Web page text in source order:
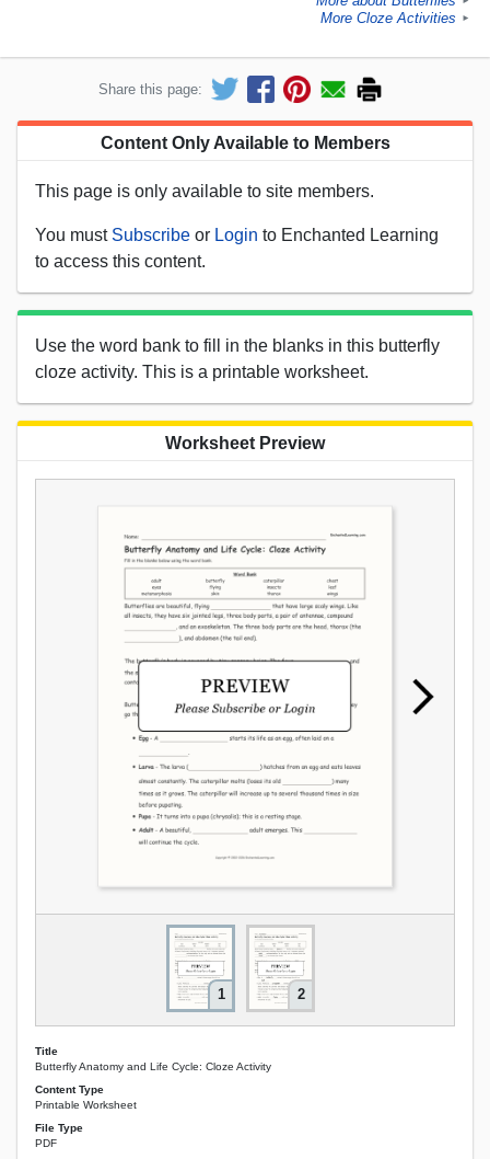
More Cloze Activities ►
Share this page:
Content Only Available to Members
This page is only available to site members.
You must Subscribe or Login to Enchanted Learning
to access this content.
Use the word bank to fill in the blanks in this butterfly
cloze activity. This is a printable worksheet.
Worksheet Preview
1 2
Title
Butterfly Anatomy and Life Cycle: Cloze Activity
Content Type
Printable Worksheet
File Type
PDF